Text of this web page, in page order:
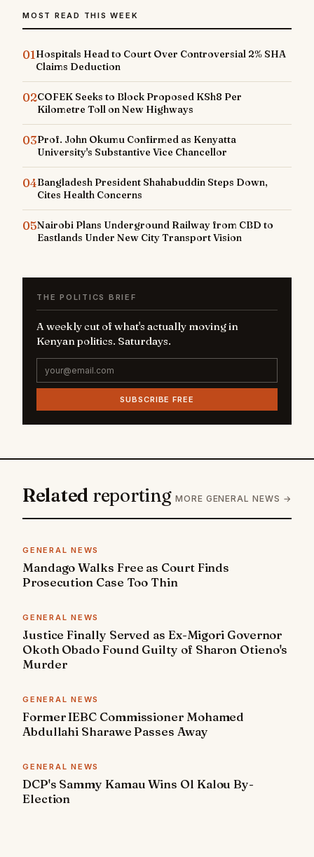
MOST READ THIS WEEK
01Hospitals Head to Court Over Controversial 2% SHA
Claims Deduction
02COFEK Seeks to Block Proposed KSh8 Per
Kilometre Toll on New Highways
03Prof. John Okumu Confirmed as Kenyatta
University's Substantive Vice Chancellor
04Bangladesh President Shahabuddin Steps Down,
Cites Health Concerns
05Nairobi Plans Underground Railway from CBD to
Eastlands Under New City Transport Vision
THE POLITICS BRIEF
A weekly cut of what's actually moving in
Kenyan politics. Saturdays.
SUBSCRIBE FREE
Related reporting MORE GENERAL NEWS →
GENERAL NEWS
Mandago Walks Free as Court Finds
Prosecution Case Too Thin
GENERAL NEWS
Justice Finally Served as Ex-Migori Governor
Okoth Obado Found Guilty of Sharon Otieno's
Murder
GENERAL NEWS
Former IEBC Commissioner Mohamed
Abdullahi Sharawe Passes Away
GENERAL NEWS
DCP's Sammy Kamau Wins Ol Kalou By-
Election